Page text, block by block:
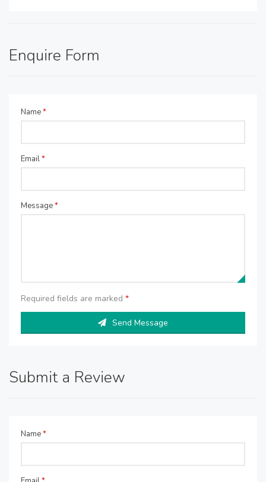
Enquire Form
Name*
Email*
Message*
Required fields are marked *
Send Message
Submit a Review
Name*